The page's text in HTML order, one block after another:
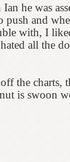
he was
push and
with, I
all the
the charts,
is swoon